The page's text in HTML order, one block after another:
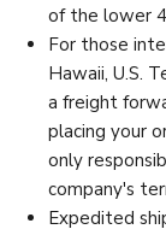
of the lower
For those
Hawaii, U.S.
a freight
placing your
only
company's
Expedited